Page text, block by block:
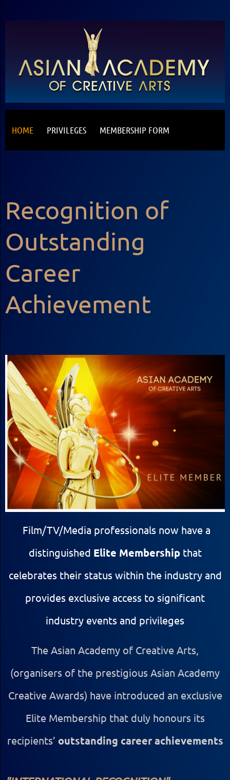
HOME PRIVILEGES MEMBERSHIP FORM
Recognition of
Outstanding
Career
Achievement
Film/TV/Media professionals now have a
distinguished Elite Membershipthat
celebrates their status within the industry and
provides exclusive access to significant
industry events and privileges
The Asian Academy of Creative Arts,
(organisers of the prestigious Asian Academy
Creative Awards) have introduced an exclusive
Elite Membership that duly honours its
recipients’ outstanding career achievements